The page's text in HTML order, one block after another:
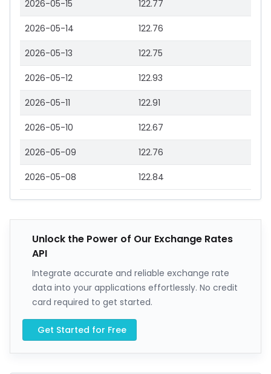
2026-05-15 122.77
2026-05-14 122.76
2026-05-13 122.75
2026-05-12 122.93
2026-05-11 122.91
2026-05-10 122.67
2026-05-09 122.76
2026-05-08 122.84
Unlock the Power of Our Exchange Rates
API
Integrate accurate and reliable exchange rate
data into your applications effortlessly. No credit
card required to get started.
Get Started for Free